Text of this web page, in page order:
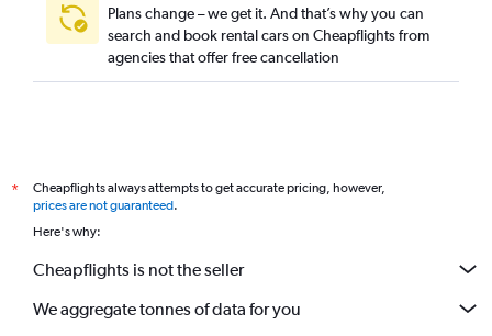
Plans change – we get it. And that’s why you can
search and book rental cars on Cheapflights from
agencies that offer free cancellation
*
Cheapflights always attempts to get accurate pricing, however,
prices are not guaranteed.
Here's why:
Cheapflights is not the seller
We aggregate tonnes of data for you